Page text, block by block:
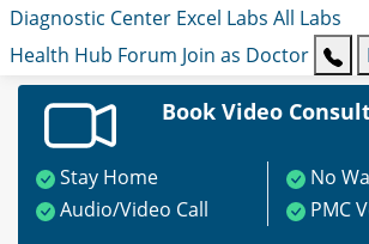
Diagnostic Center Excel Labs All Labs
Health Hub Forum Join as Doctor
Book Video
Stay Home
No
Audio/Video Call
PMC